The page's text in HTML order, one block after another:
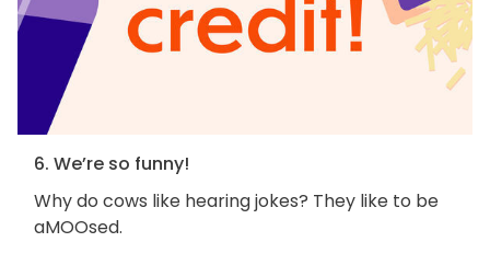
6. We’re so funny!
Why do cows like hearing jokes? They like to be
aMOOsed.